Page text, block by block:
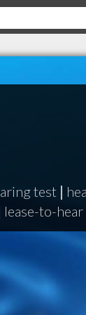
test |
lease-to-